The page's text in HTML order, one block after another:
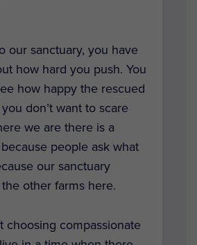
our sanctuary, you have
how hard you push. You
how happy the rescued
don’t want to scare
we are there is a
people ask what
our sanctuary
other farms here.
choosing compassionate